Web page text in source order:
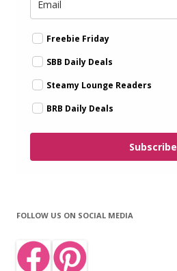
Freebie Friday
SBB Daily Deals
Steamy Lounge Readers
BRB Daily Deals
Subscribe
FOLLOW US ON SOCIAL MEDIA